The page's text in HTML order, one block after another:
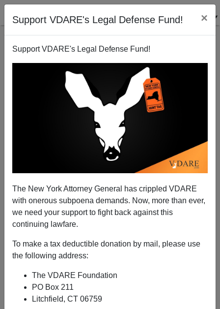
Support VDARE's Legal Defense Fund! ×
Support VDARE's Legal Defense Fund!
The New York Attorney General has crippled VDARE
with onerous subpoena demands. Now, more than ever,
we need your support to fight back against this
continuing lawfare.
To make a tax deductible donation by mail, please use
the following address:
The VDARE Foundation
PO Box 211
Litchfield, CT 06759
09/01/2017
A+